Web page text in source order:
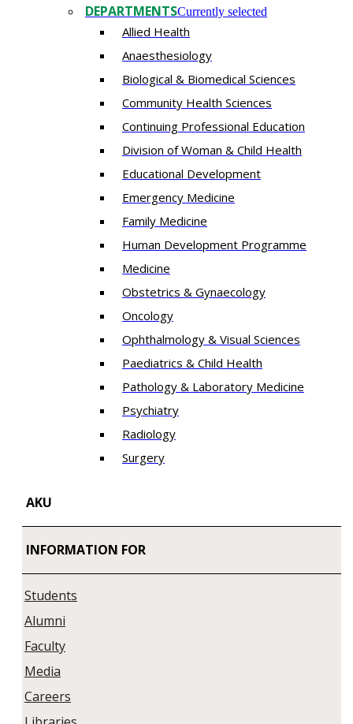
DEPARTMENTSCurrently selected
Allied Health
Anaesthesiology
Biological & Biomedical Sciences
Community Health Sciences
Continuing Professional Education
Division of Woman & Child Health
Educational Development
Emergency Medicine
Family Medicine
Human Development Programme
Medicine
Obstetrics & Gynaecology
Oncology
Ophthalmology & Visual Sciences
Paediatrics & Child Health
Pathology & Laboratory Medicine
Psychiatry
Radiology
Surgery
AKU
INFORMATION FOR
Students
Alumni
Faculty
Media
Careers